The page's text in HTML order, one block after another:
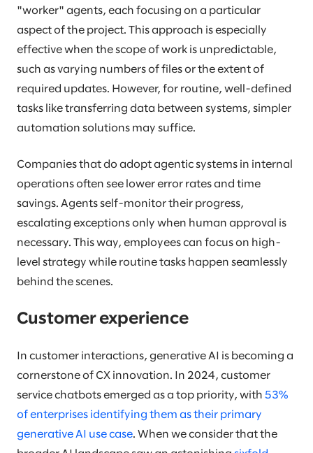
"worker" agents, each focusing on a particular
aspect of the project. This approach is especially
effective when the scope of work is unpredictable,
such as varying numbers of files or the extent of
required updates. However, for routine, well-defined
tasks like transferring data between systems, simpler
automation solutions may suffice.
Companies that do adopt agentic systems in internal
operations often see lower error rates and time
savings. Agents self-monitor their progress,
escalating exceptions only when human approval is
necessary. This way, employees can focus on high-
level strategy while routine tasks happen seamlessly
behind the scenes.
Customer experience
In customer interactions, generative AI is becoming a
cornerstone of CX innovation. In 2024, customer
service chatbots emerged as a top priority, with 53%
of enterprises identifying them as their primary
generative AI use case. When we consider that the